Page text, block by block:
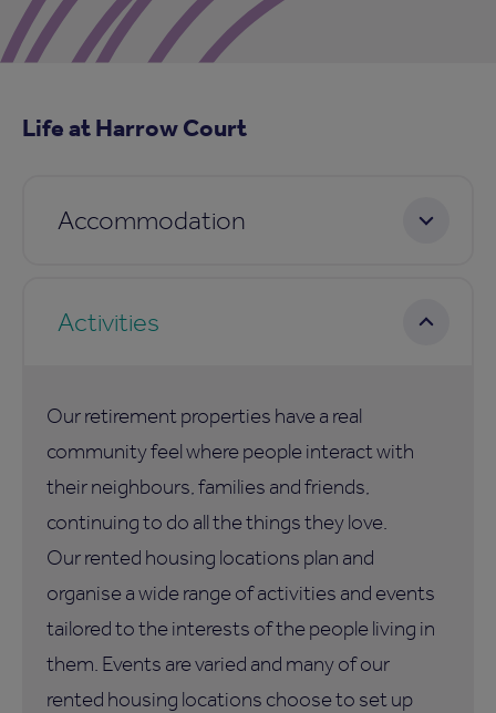
Life at Harrow Court
Accommodation
Activities
Our retirement properties have a real
community feel where people interact with
their neighbours, families and friends,
continuing to do all the things they love.
Our rented housing locations plan and
organise a wide range of activities and events
tailored to the interests of the people living in
them. Events are varied and many of our
rented housing locations choose to set up